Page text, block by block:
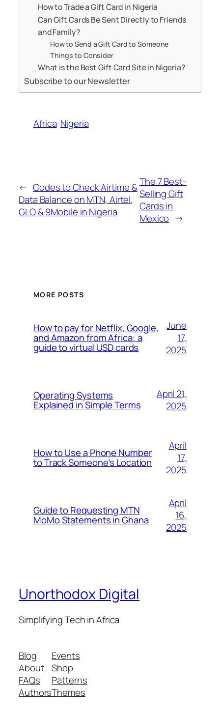
How to Trade a Gift Card in Nigeria
Can Gift Cards Be Sent Directly to Friends
and Family?
How to Send a Gift Card to Someone
Things to Consider
What is the Best Gift Card Site in Nigeria?
Subscribe to our Newsletter
Africa Nigeria
← Codes to Check Airtime &
Data Balance on MTN, Airtel,
GLO & 9Mobile in Nigeria
The 7 Best-
Selling Gift
Cards in
Mexico →
MORE POSTS
How to pay for Netflix, Google,
and Amazon from Africa: a
guide to virtual USD cards
June
17,
2025
Operating Systems
Explained in Simple Terms
April 21,
2025
How to Use a Phone Number
to Track Someone’s Location
April
17,
2025
Guide to Requesting MTN
MoMo Statements in Ghana
April
16,
2025
Unorthodox Digital
Simplifying Tech in Africa
Blog
About
FAQs
Authors
Events
Shop
Patterns
Themes